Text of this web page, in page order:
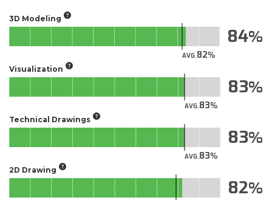
3D Modeling
AVG.82
84
Visualization
AVG.83
83
Technical Drawings
AVG.83
83
2D Drawing
82